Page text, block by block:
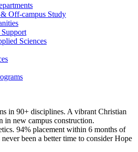
Off-campus Study
Sciences
in 90+ disciplines. A vibrant Christian
in new campus construction.
94% placement within 6 months of
never been a better time to consider Hope